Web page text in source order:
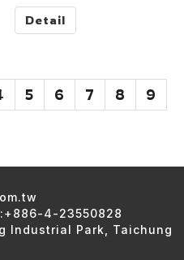
Detail
5 6 7 8
9
4-23550828
Industrial Park, Taichung